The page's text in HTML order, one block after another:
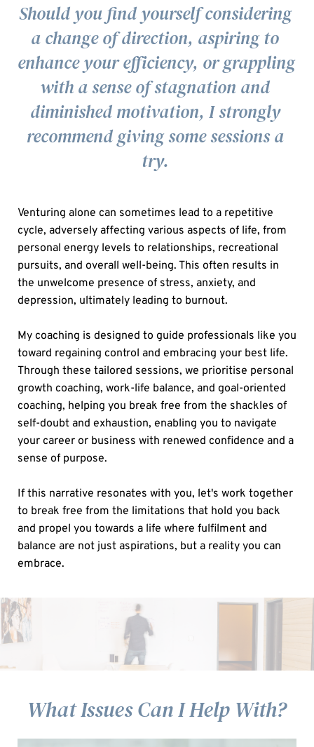
Should you find yourself considering
a change of direction, aspiring to
enhance your efficiency, or grappling
with a sense of stagnation and
diminished motivation, I strongly
recommend giving some sessions a
try.
Venturing alone can sometimes lead to a repetitive
cycle, adversely affecting various aspects of life, from
personal energy levels to relationships, recreational
pursuits, and overall well-being. This often results in
the unwelcome presence of stress, anxiety, and
depression, ultimately leading to burnout.
My coaching is designed to guide professionals like you
toward regaining control and embracing your best life.
Through these tailored sessions, we prioritise personal
growth coaching, work-life balance, and goal-oriented
coaching, helping you break free from the shackles of
self-doubt and exhaustion, enabling you to navigate
your career or business with renewed confidence and a
sense of purpose.
If this narrative resonates with you, let's work together
to break free from the limitations that hold you back
and propel you towards a life where fulfilment and
balance are not just aspirations, but a reality you can
embrace.
What Issues Can I Help With?